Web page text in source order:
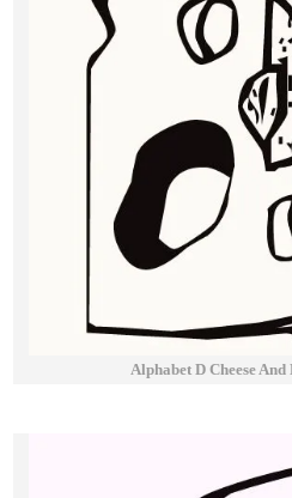
Alphabet D Cheese